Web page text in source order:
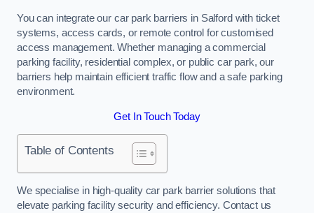
You can integrate our car park barriers in Salford with ticket
systems, access cards, or remote control for customised
access management. Whether managing a commercial
parking facility, residential complex, or public car park, our
barriers help maintain efficient traffic flow and a safe parking
environment.
Get In Touch Today
Table of Contents
We specialise in high-quality car park barrier solutions that
elevate parking facility security and efficiency. Contact us